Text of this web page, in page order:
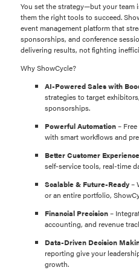
You set the strategy—but your team
them the right tools to succeed.
event management platform that
sponsorships, and conference
delivering results, not fighting
Why ShowCycle?
AI-Powered Sales with
strategies to target
sponsorships.
Powerful Automation– Free
with smart workflows and
Better Customer Experience
self-service tools, real-time
Scalable & Future-Ready–
or an entire portfolio,
Financial Precision–
accounting, and revenue
Data-Driven Decision
reporting give your
growth.